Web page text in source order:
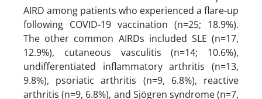
AIRD among patients who experienced a flare-up
following COVID-19 vaccination (n=25; 18.9%).
The other common AIRDs included SLE (n=17,
12.9%), cutaneous vasculitis (n=14; 10.6%),
undifferentiated inflammatory arthritis (n=13,
9.8%), psoriatic arthritis (n=9, 6.8%), reactive
arthritis (n=9, 6.8%), and Sjögren syndrome (n=7,